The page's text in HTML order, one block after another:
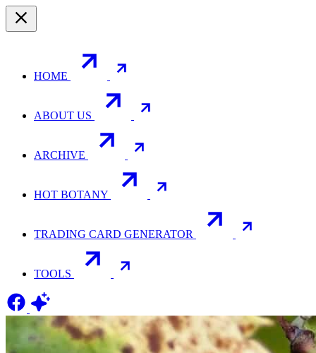
HOME
ABOUT US
ARCHIVE
HOT BOTANY
TRADING CARD GENERATOR
TOOLS